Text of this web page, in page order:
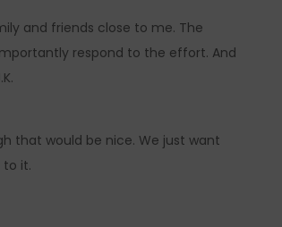
and friends close to me. The
respond to the effort. And
that would be nice. We just want
it.